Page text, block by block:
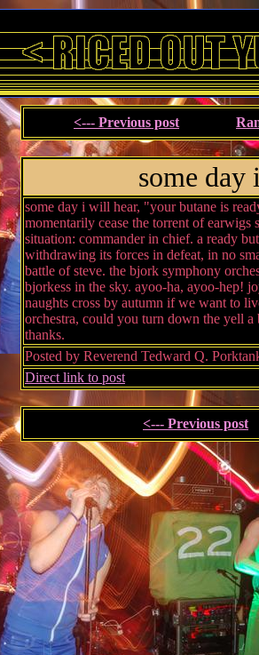
<--- Previous post
some day
some day i will hear, "your butane is
momentarily cease the torrent of earwigs
situation: commander in chief. a ready
withdrawing its forces in defeat, in no
battle of steve. the bjork symphony
bjorkess in the sky. ayoo-ha, ayoo-hep!
naughts cross by autumn if we want to
orchestra, could you turn down the yell
thanks.
Posted by Reverend Tedward Q.
Direct link to post
<--- Previous post